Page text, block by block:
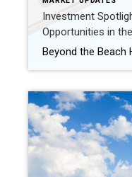
Investment
Opportunities in